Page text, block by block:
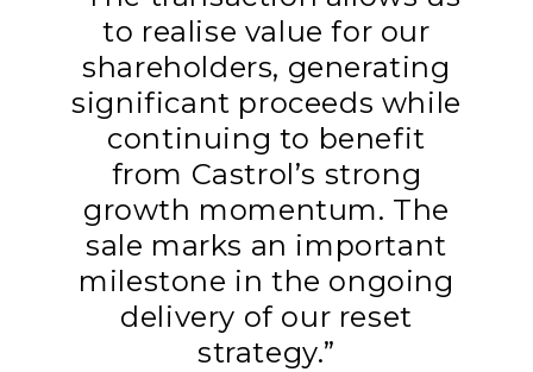
to realise value for our
shareholders, generating
significant proceeds while
continuing to benefit
from Castrol’s strong
growth momentum. The
sale marks an important
milestone in the ongoing
delivery of our reset
strategy.”